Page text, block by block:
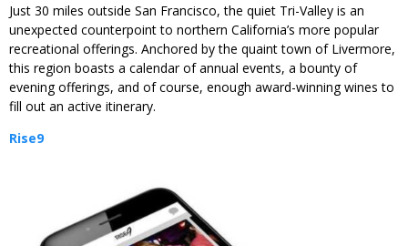
Just 30 miles outside San Francisco, the quiet Tri-Valley is an
unexpected counterpoint to northern California’s more popular
recreational offerings. Anchored by the quaint town of Livermore,
this region boasts a calendar of annual events, a bounty of
evening offerings, and of course, enough award-winning wines to
fill out an active itinerary.
Rise9